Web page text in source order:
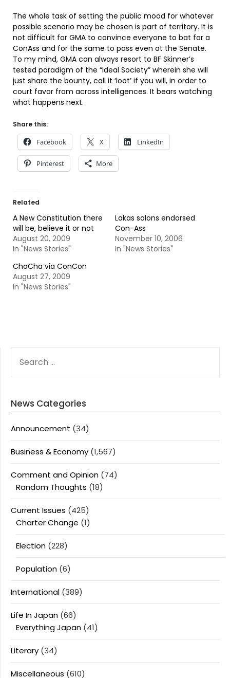
The whole task of setting the public mood for whatever
possible scenario may be chosen is part of territory. It is
not difficult for GMA to convince everyone to bat for a
ConAss and for the same to pass even at the Senate.
To my mind, GMA can always resort to BF Skinner’s
tested paradigm of the “Ideal Society” wherein she will
just share the bounty, call it ‘loot’ if you will, in order to
court favor from across intelligences. It bears watching
what happens next.
Share this:
Facebook X LinkedIn
Pinterest More
Related
A New Constitution there
will be, believe it or not
August 20, 2009
In "News Stories"
Lakas solons endorsed
Con-Ass
November 10, 2006
In "News Stories"
ChaCha via ConCon
August 27, 2009
In "News Stories"
FOR:
News Categories
Announcement (34)
Business & Economy (1,567)
Comment and Opinion (74)
Random Thoughts (18)
Current Issues (425)
Charter Change (1)
Election (228)
Population (6)
International (389)
Life In Japan (66)
Everything Japan (41)
Literary (34)
Miscellaneous (610)